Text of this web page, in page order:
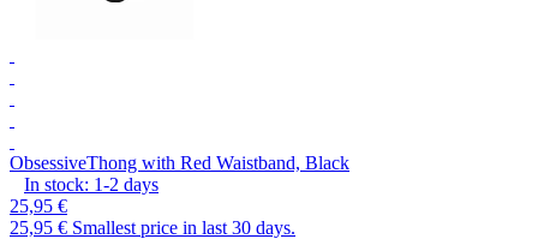
ObsessiveThong with Red Waistband, Black
In stock: 1-2 days
25,95 €
25,95 € Smallest price in last 30 days.